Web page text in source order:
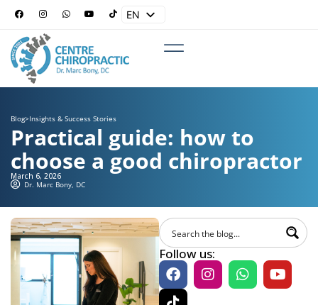
EN
Blog>Insights & Success Stories
Practical guide: how to
choose a good chiropractor
March 6, 2026
Dr. Marc Bony, DC
Follow us: